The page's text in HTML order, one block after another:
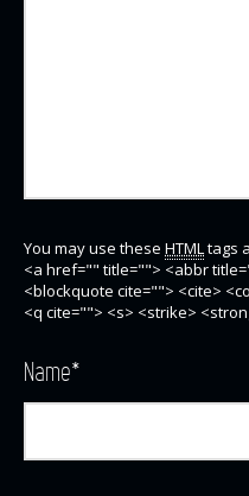
You may use these HTMLtags
<a href="" title=""> <abbr
<blockquote cite=""> <cite>
<q cite=""> <s> <strike>
Name*